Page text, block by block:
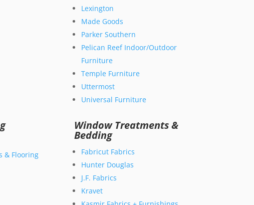
Lexington
Made Goods
Parker Southern
Pelican Reef Indoor/Outdoor
Furniture
Temple Furniture
Uttermost
Universal Furniture
& Flooring
Window Treatments &
Bedding
Fabricut Fabrics
Hunter Douglas
J.F. Fabrics
Kravet